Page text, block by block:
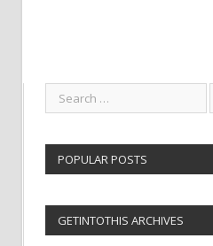
POPULAR POSTS
GETINTOTHIS ARCHIVES